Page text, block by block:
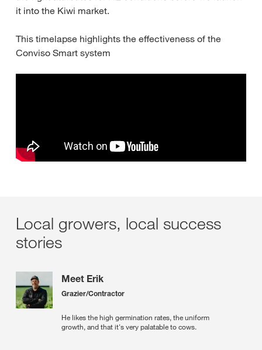
it into the Kiwi market.
This timelapse highlights the effectiveness of the
Conviso Smart system
Local growers, local success
stories
Meet Erik
Grazier/Contractor
He likes the high germination rates, the uniform
growth, and that it's very palatable to cows.